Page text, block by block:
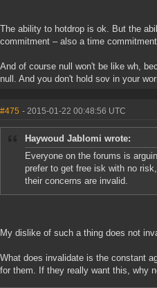
The ability to hotdrop is ok. But the
commitment – also a time
And of course null won't be like wh,
null. And you don't hold sov in your
#475 - 2015-01-22 00:48:56 UTC
Haywoud Jablomi wrote:
Everyone on the forums is
prefer to get free isk with no
their concerns are invalid.
My dislike of such a thing does not
What does invalidate is the constant
for them. If they really want this, why